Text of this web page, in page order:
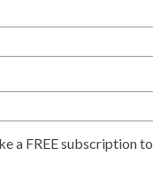
a FREE subscription to